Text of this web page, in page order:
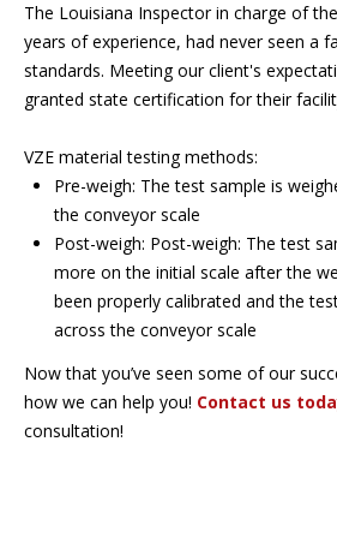
The Louisiana Inspector in charge of
years of experience, had never seen a
standards. Meeting our client's
granted state certification for their
VZE material testing methods:
Pre-weigh: The test sample is
the conveyor scale
Post-weigh: Post-weigh: The test
more on the initial scale after the
been properly calibrated and the
across the conveyor scale
Now that you’ve seen some of our
how we can help you! Contact us
consultation!